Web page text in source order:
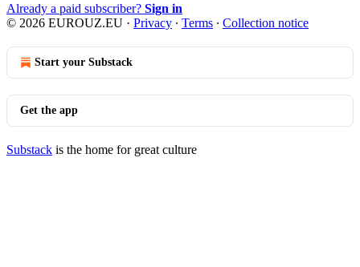
Already a paid subscriber? Sign in
© 2026 EUROUZ.EU · Privacy ∙ Terms ∙ Collection notice
Start your Substack
Get the app
Substack is the home for great culture